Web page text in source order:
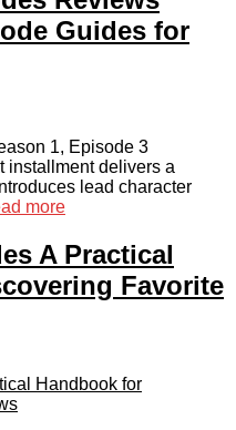
Guides for
1, Episode 3
installment delivers a
lead character
more
A Practical
Favorite